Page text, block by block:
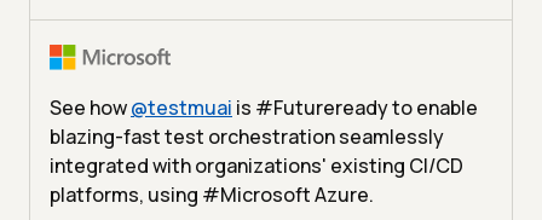
See how@testmuai is #Futureready to enable
blazing-fast test orchestration seamlessly
integrated with organizations' existing CI/CD
platforms, using #Microsoft Azure.